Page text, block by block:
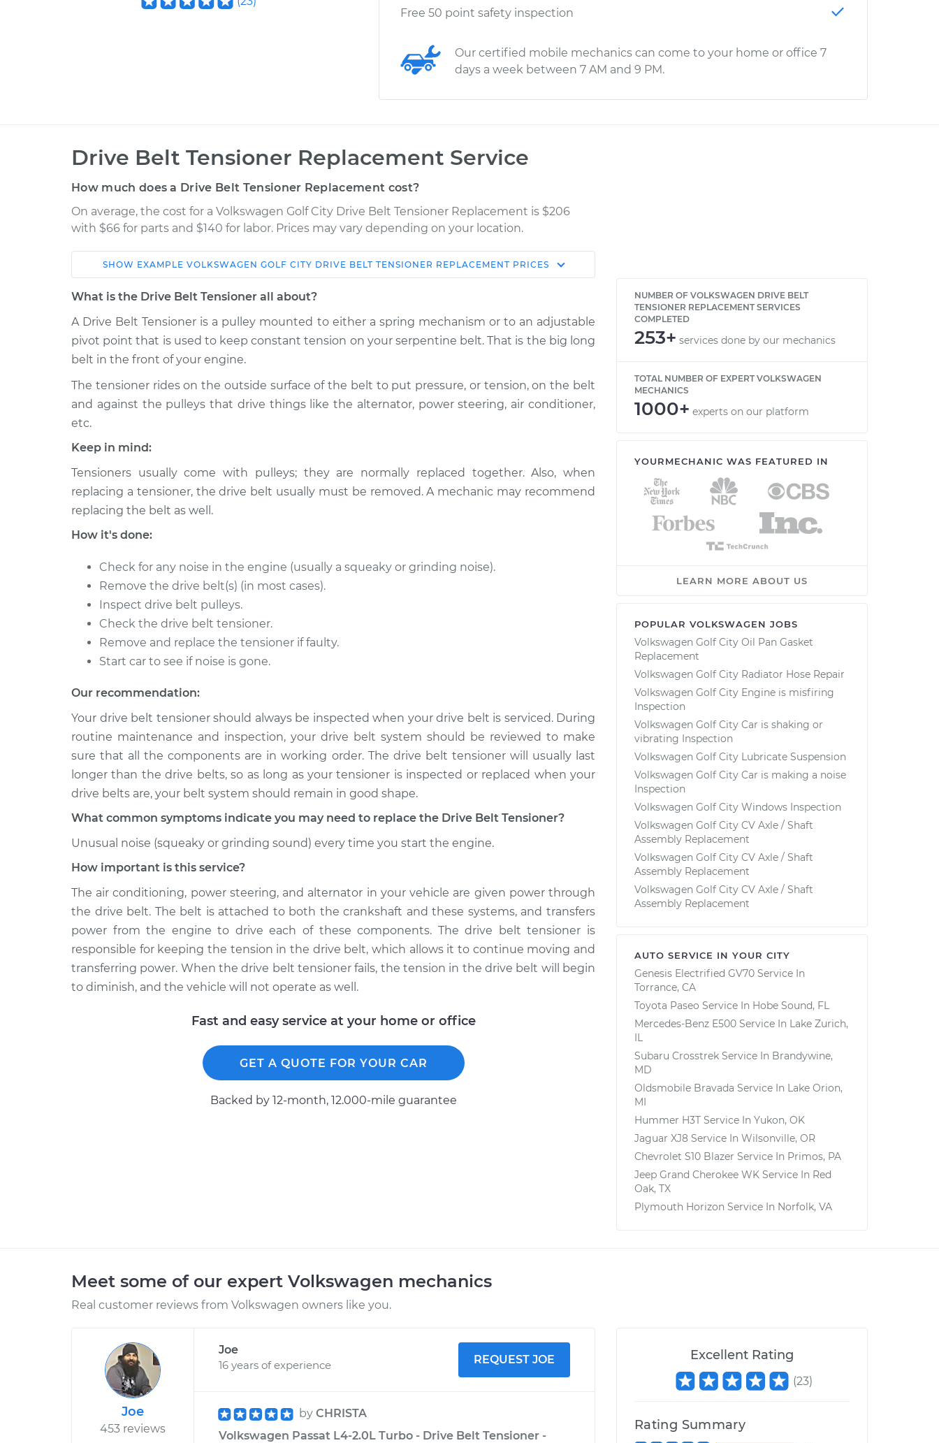
Free 50 point safety inspection
Our certified mobile mechanics can come to your home or office 7
days a week between 7 AM and 9 PM.
Drive Belt Tensioner Replacement Service
How much does a Drive Belt Tensioner Replacement cost?
On average, the cost for a Volkswagen Golf City Drive Belt Tensioner Replacement is $206
with $66 for parts and $140 for labor. Prices may vary depending on your location.
Car Service Estimate
Shop/Dealer
2009 Volkswagen Golf
L4-2.0L
Drive Belt Tensioner
Replacement
$322.43-
$423.42
City
L4-2.0L
Drive Belt Tensioner
Replacement
$277.05
$311.65
$411.32
City
L4-2.0L
2008 Volkswagen Golf
City
L4-2.0L
Drive Belt Tensioner
Replacement
$320.85
$356.03-
$456.13
SHOW EXAMPLE VOLKSWAGEN GOLF CITY DRIVE BELT TENSIONER REPLACEMENT PRICES
What is the Drive Belt Tensioner all about?
A Drive Belt Tensioner is a pulley mounted to either a spring mechanism or to an adjustable
pivot point that is used to keep constant tension on your serpentine belt. That is the big long
belt in the front of your engine.
The tensioner rides on the outside surface of the belt to put pressure, or tension, on the belt
and against the pulleys that drive things like the alternator, power steering, air conditioner,
etc.
Keep in mind:
Tensioners usually come with pulleys; they are normally replaced together. Also, when
replacing a tensioner, the drive belt usually must be removed. A mechanic may recommend
replacing the belt as well.
How it's done:
Check for any noise in the engine (usually a squeaky or grinding noise).
Remove the drive belt(s) (in most cases).
Inspect drive belt pulleys.
Check the drive belt tensioner.
Remove and replace the tensioner if faulty.
Start car to see if noise is gone.
Our recommendation:
Your drive belt tensioner should always be inspected when your drive belt is serviced. During
routine maintenance and inspection, your drive belt system should be reviewed to make
sure that all the components are in working order. The drive belt tensioner will usually last
longer than the drive belts, so as long as your tensioner is inspected or replaced when your
drive belts are, your belt system should remain in good shape.
What common symptoms indicate you may need to replace the Drive Belt Tensioner?
Unusual noise (squeaky or grinding sound) every time you start the engine.
How important is this service?
The air conditioning, power steering, and alternator in your vehicle are given power through
the drive belt. The belt is attached to both the crankshaft and these systems, and transfers
power from the engine to drive each of these components. The drive belt tensioner is
responsible for keeping the tension in the drive belt, which allows it to continue moving and
transferring power. When the drive belt tensioner fails, the tension in the drive belt will begin
to diminish, and the vehicle will not operate as well.
Fast and easy service at your home or office
GET A QUOTE FOR YOUR CAR
Backed by 12-month, 12.000-mile guarantee
NUMBER OF VOLKSWAGEN DRIVE BELT
TENSIONER REPLACEMENT SERVICES
COMPLETED
253+ services done by our mechanics
TOTAL NUMBER OF EXPERT VOLKSWAGEN
MECHANICS
1000+ experts on our platform
YOURMECHANIC WAS FEATURED IN
LEARN MORE ABOUT US
POPULAR VOLKSWAGEN JOBS
Volkswagen Golf City Oil Pan Gasket
Replacement
Volkswagen Golf City Radiator Hose Repair
Volkswagen Golf City Engine is misfiring
Inspection
Volkswagen Golf City Car is shaking or
vibrating Inspection
Volkswagen Golf City Lubricate Suspension
Volkswagen Golf City Car is making a noise
Inspection
Volkswagen Golf City Windows Inspection
Volkswagen Golf City CV Axle / Shaft
Assembly Replacement
Volkswagen Golf City CV Axle / Shaft
Assembly Replacement
Volkswagen Golf City CV Axle / Shaft
Assembly Replacement
AUTO SERVICE IN YOUR CITY
Genesis Electrified GV70 Service In
Torrance, CA
Toyota Paseo Service In Hobe Sound, FL
Mercedes-Benz E500 Service In Lake Zurich,
IL
Subaru Crosstrek Service In Brandywine,
MD
Oldsmobile Bravada Service In Lake Orion,
MI
Hummer H3T Service In Yukon, OK
Jaguar XJ8 Service In Wilsonville, OR
Chevrolet S10 Blazer Service In Primos, PA
Jeep Grand Cherokee WK Service In Red
Oak, TX
Plymouth Horizon Service In Norfolk, VA
Meet some of our expert Volkswagen mechanics
Real customer reviews from Volkswagen owners like you.
Joe
453 reviews
Joe
16 years of experience
REQUEST JOE
by CHRISTA
Volkswagen Passat L4-2.0L Turbo - Drive Belt Tensioner -
Excellent Rating
(23)
Rating Summary